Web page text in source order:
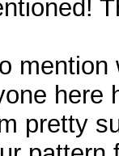
here
pretty